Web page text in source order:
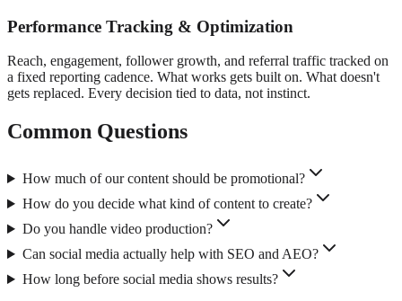
Performance Tracking & Optimization
Reach, engagement, follower growth, and referral traffic tracked on
a fixed reporting cadence. What works gets built on. What doesn't
gets replaced. Every decision tied to data, not instinct.
Common Questions
How much of our content should be promotional?
How do you decide what kind of content to create?
Do you handle video production?
Can social media actually help with SEO and AEO?
How long before social media shows results?